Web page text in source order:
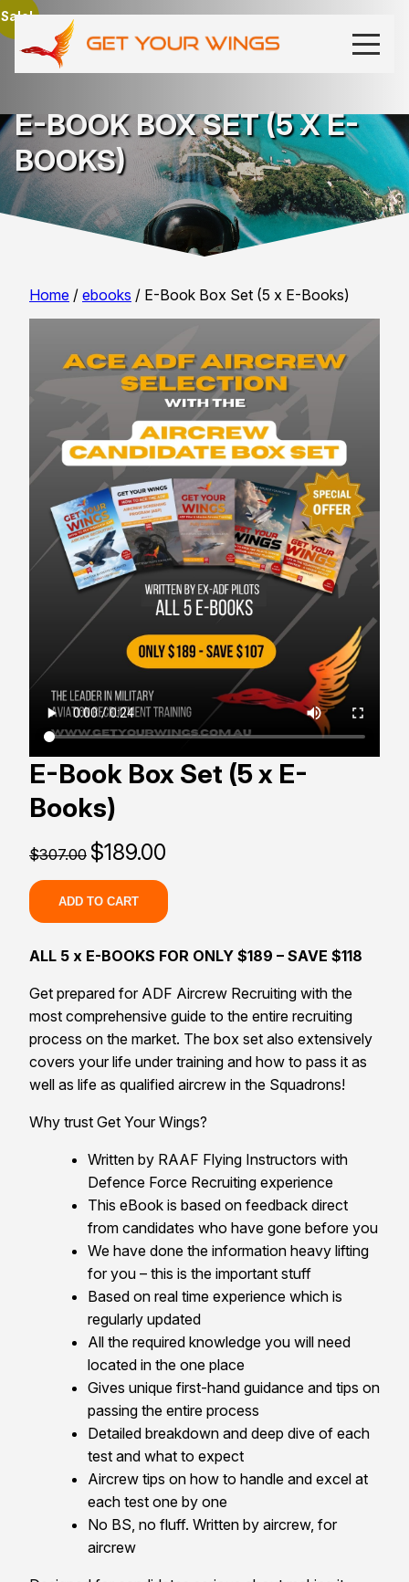
E-BOOK BOX SET (5 X E-
BOOKS)
Home / ebooks / E-Book Box Set (5 x E-Books)
Sale!
E-Book Box Set (5 x E-
Books)
$307.00 Original
price
was:
$307.00.
$189.00
is:
ADD TO CART
ALL 5 x E-BOOKS FOR ONLY $189 – SAVE $118
Get prepared for ADF Aircrew Recruiting with the
most comprehensive guide to the entire recruiting
process on the market. The box set also extensively
covers your life under training and how to pass it as
well as life as qualified aircrew in the Squadrons!
Why trust Get Your Wings?
Written by RAAF Flying Instructors with
Defence Force Recruiting experience
This eBook is based on feedback direct
from candidates who have gone before you
We have done the information heavy lifting
for you – this is the important stuff
Based on real time experience which is
regularly updated
All the required knowledge you will need
located in the one place
Gives unique first-hand guidance and tips on
passing the entire process
Detailed breakdown and deep dive of each
test and what to expect
Aircrew tips on how to handle and excel at
each test one by one
No BS, no fluff. Written by aircrew, for
aircrew